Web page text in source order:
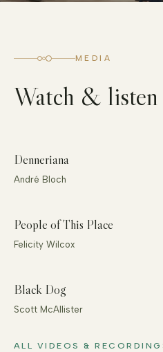
MEDIA
Watch & listen
Denneriana
André Bloch
People of This Place
Felicity Wilcox
Black Dog
Scott McAllister
ALL VIDEOS &